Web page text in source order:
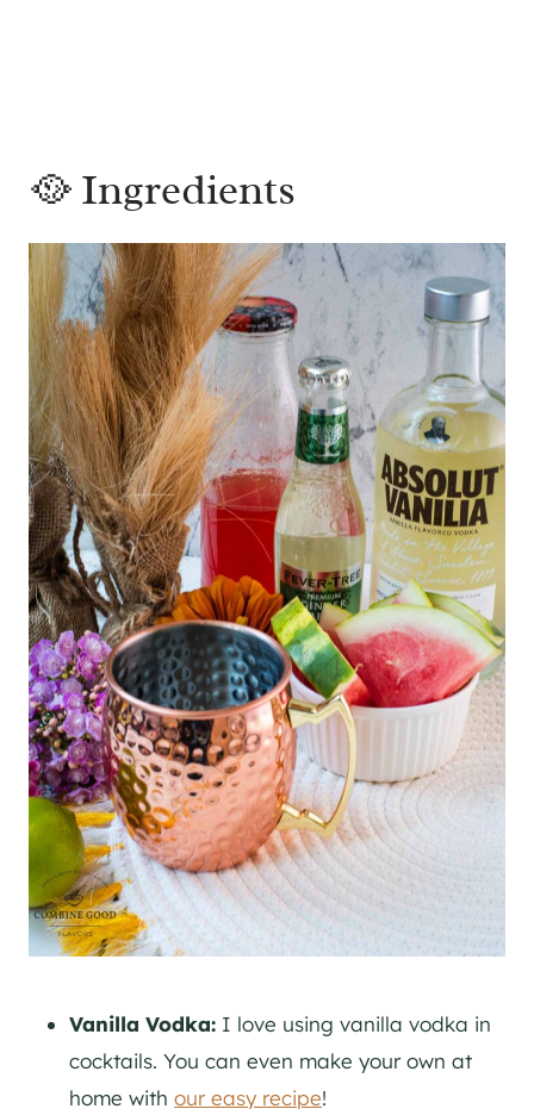
🥘 Ingredients
Vanilla Vodka: I love using vanilla vodka in
cocktails. You can even make your own at
home with our easy recipe!